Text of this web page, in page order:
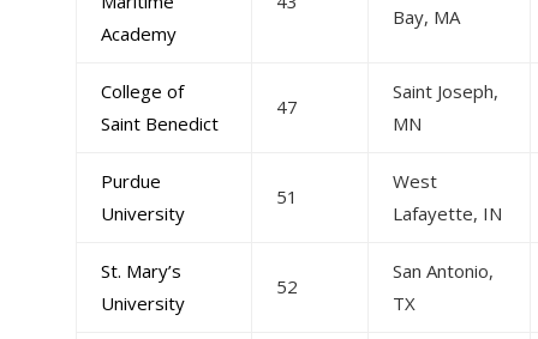
Academy
Bay, MA
College of
Saint Benedict
47
Saint Joseph,
MN
Purdue
University
51
West
Lafayette, IN
St. Mary’s
University
52
San Antonio,
TX